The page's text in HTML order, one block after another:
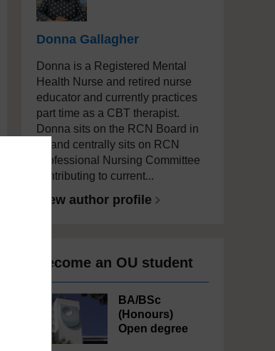
Donna Gallagher
Donna is a Registered Mental
Health Nurse and retired nurse
educator and currently practices
part time as a CBT therapist.
Donna sits on the RCN Board in
NI and centrally sits on RCN
Professional Nursing Committee
contributing to current...
View author profile
Become an OU student
BA/BSc
(Honours)
Open degree